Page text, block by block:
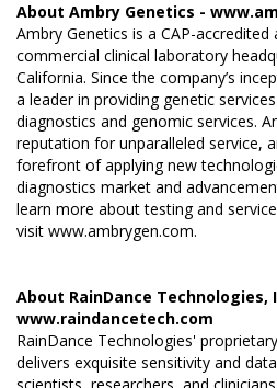
About Ambry Genetics -
Ambry Genetics is a CAP-accredited
commercial clinical laboratory
California. Since the company’s
a leader in providing genetic
diagnostics and genomic services.
reputation for unparalleled service,
forefront of applying new
diagnostics market and
learn more about testing and
visit www.ambrygen.com.
About RainDance Technologies,
www.raindancetech.com
RainDance Technologies'
delivers exquisite sensitivity and